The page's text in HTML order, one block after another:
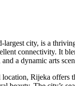
largest city, is a
connectivity. It
a dynamic arts
Rijeka offers